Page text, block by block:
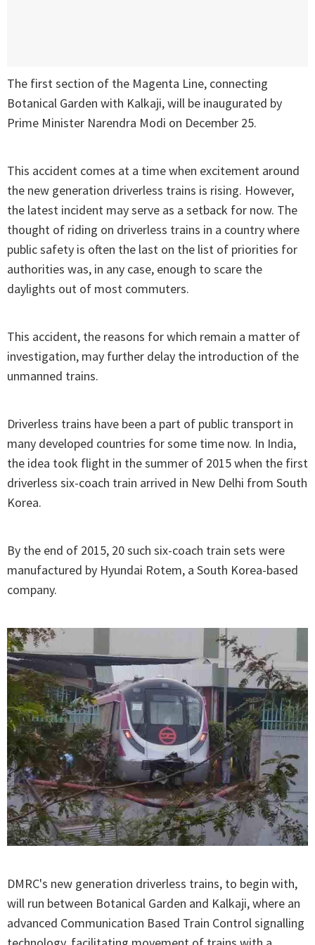
The first section of the Magenta Line, connecting
Botanical Garden with Kalkaji, will be inaugurated by
Prime Minister Narendra Modi on December 25.
This accident comes at a time when excitement around
the new generation driverless trains is rising. However,
the latest incident may serve as a setback for now. The
thought of riding on driverless trains in a country where
public safety is often the last on the list of priorities for
authorities was, in any case, enough to scare the
daylights out of most commuters.
This accident, the reasons for which remain a matter of
investigation, may further delay the introduction of the
unmanned trains.
Driverless trains have been a part of public transport in
many developed countries for some time now. In India,
the idea took flight in the summer of 2015 when the first
driverless six-coach train arrived in New Delhi from South
Korea.
By the end of 2015, 20 such six-coach train sets were
manufactured by Hyundai Rotem, a South Korea-based
company.
DMRC's new generation driverless trains, to begin with,
will run between Botanical Garden and Kalkaji, where an
advanced Communication Based Train Control signalling